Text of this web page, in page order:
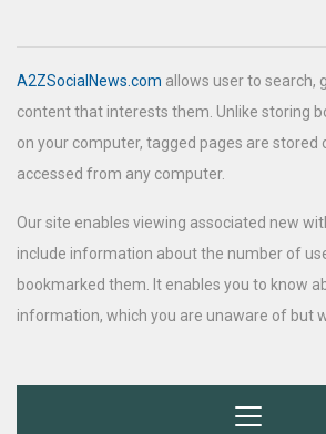
A2ZSocialNews.com allows user to search,
content that interests them. Unlike storing
on your computer, tagged pages are stored
accessed from any computer.
Our site enables viewing associated new
include information about the number of
bookmarked them. It enables you to know
information, which you are unaware of but